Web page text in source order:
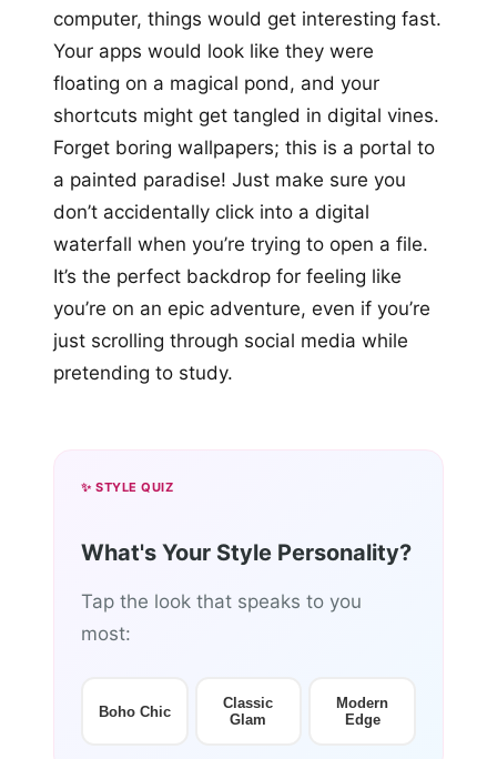
computer, things would get interesting fast.
Your apps would look like they were
floating on a magical pond, and your
shortcuts might get tangled in digital vines.
Forget boring wallpapers; this is a portal to
a painted paradise! Just make sure you
don’t accidentally click into a digital
waterfall when you’re trying to open a file.
It’s the perfect backdrop for feeling like
you’re on an epic adventure, even if you’re
just scrolling through social media while
pretending to study.
✨ STYLE QUIZ
What's Your Style Personality?
Tap the look that speaks to you
most:
Boho Chic
Classic
Glam
Modern
Edge